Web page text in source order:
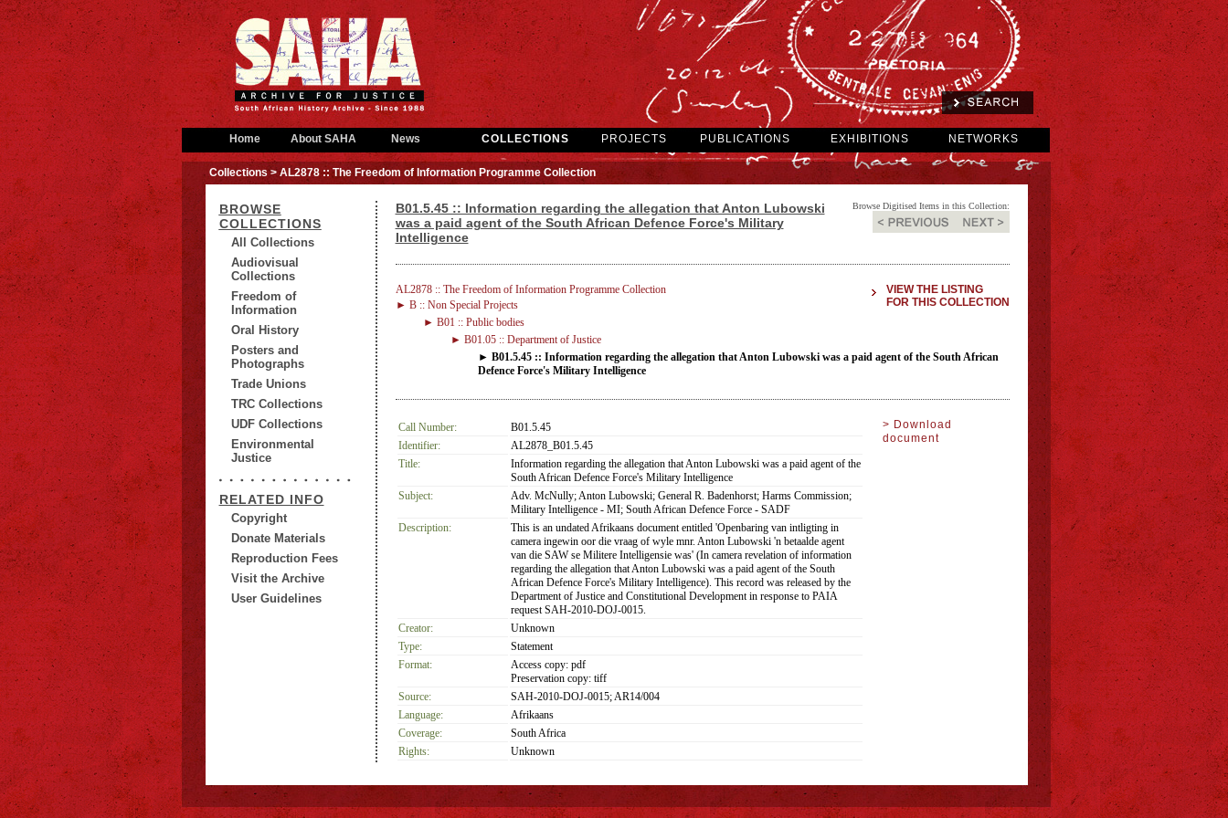
Home About SAHA News COLLECTIONS PROJECTS PUBLICATIONS EXHIBITIONS NETWORKS
Collections> AL2878 :: The Freedom of Information Programme Collection
BROWSE
COLLECTIONS
All Collections
Audiovisual
Collections
Freedom of
Information
Oral History
Posters and
Photographs
Trade Unions
TRC Collections
UDF Collections
Environmental
Justice
RELATED INFO
Copyright
Donate Materials
Reproduction Fees
Visit the Archive
User Guidelines
Browse Digitised Items in this Collection:
B01.5.45 :: Information regarding the allegation that Anton Lubowski
was a paid agent of the South African Defence Force's Military
Intelligence
VIEW THE LISTING
FOR THIS COLLECTION
AL2878 :: The Freedom of Information Programme Collection
► B :: Non Special Projects
► B01 :: Public bodies
► B01.05 :: Department of Justice
► B01.5.45 :: Information regarding the allegation that Anton Lubowski was a paid agent of the South African
Defence Force's Military Intelligence
> Download
document
Call Number:
B01.5.45
Identifier:
AL2878_B01.5.45
Title:
Information regarding the allegation that Anton Lubowski was a paid agent of the
South African Defence Force's Military Intelligence
Subject:
Adv. McNully; Anton Lubowski; General R. Badenhorst; Harms Commission;
Military Intelligence - MI; South African Defence Force - SADF
Description:
This is an undated Afrikaans document entitled 'Openbaring van intligting in
camera ingewin oor die vraag of wyle mnr. Anton Lubowski 'n betaalde agent
van die SAW se Militere Intelligensie was' (In camera revelation of information
regarding the allegation that Anton Lubowski was a paid agent of the South
African Defence Force's Military Intelligence). This record was released by the
Department of Justice and Constitutional Development in response to PAIA
request SAH-2010-DOJ-0015.
Creator:
Unknown
Type:
Statement
Format:
Access copy: pdf
Preservation copy: tiff
Source:
SAH-2010-DOJ-0015; AR14/004
Language:
Afrikaans
Coverage:
South Africa
Rights:
Unknown